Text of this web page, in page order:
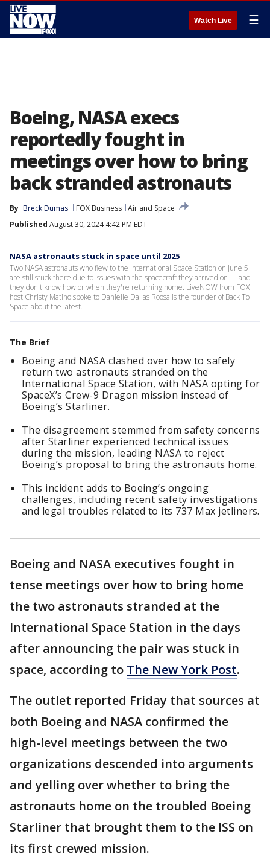
Watch Live ☰
Boeing, NASA execs
reportedly fought in
meetings over how to bring
back stranded astronauts
By Breck Dumas FOX Business Air and Space
Published August 30, 2024 4:42 PM EDT
NASA astronauts stuck in space until 2025
Two NASA astronauts who flew to the International Space Station on June 5
are still stuck there due to issues with the spacecraft they arrived on — and
they don't know how or when they're returning home. LiveNOW from FOX
host Christy Matino spoke to Danielle Dallas Roosa is the founder of Back To
Space about the latest.
The Brief
Boeing and NASA clashed over how to safely
return two astronauts stranded on the
International Space Station, with NASA opting for
SpaceX’s Crew-9 Dragon mission instead of
Boeing’s Starliner.
The disagreement stemmed from safety concerns
after Starliner experienced technical issues
during the mission, leading NASA to reject
Boeing’s proposal to bring the astronauts home.
This incident adds to Boeing’s ongoing
challenges, including recent safety investigations
and legal troubles related to its 737 Max jetliners.
Boeing and NASA executives fought in
tense meetings over how to bring home
the two astronauts stranded at the
International Space Station in the days
after announcing the pair was stuck in
space, according to The New York Post.
The outlet reported Friday that sources at
both Boeing and NASA confirmed the
high-level meetings between the two
organizations descended into arguments
and yelling over whether to bring the
astronauts home on the troubled Boeing
Starliner that brought them to the ISS on
its first crewed mission.